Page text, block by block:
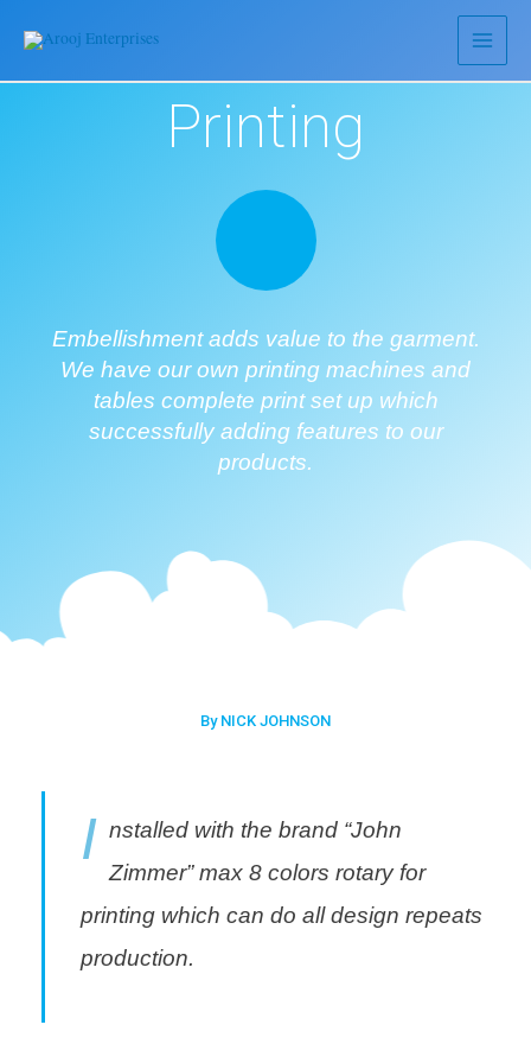
Printing
Embellishment adds value to the garment.
We have our own printing machines and
tables complete print set up which
successfully adding features to our
products.
By NICK JOHNSON
I nstalled with the brand “John
Zimmer” max 8 colors rotary for
printing which can do all design repeats
production.